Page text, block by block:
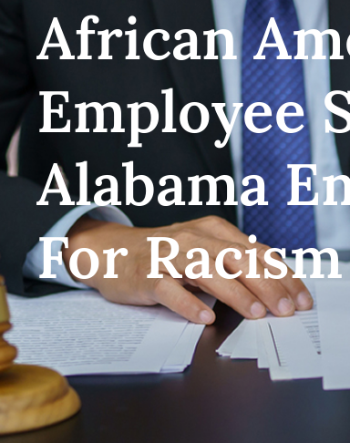
African
Employee
Alabama
For Racism